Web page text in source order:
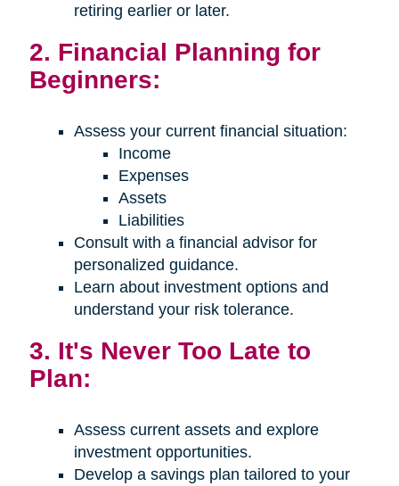
retiring earlier or later.
2. Financial Planning for
Beginners:
Assess your current financial situation:
Income
Expenses
Assets
Liabilities
Consult with a financial advisor for
personalized guidance.
Learn about investment options and
understand your risk tolerance.
3. It's Never Too Late to
Plan:
Assess current assets and explore
investment opportunities.
Develop a savings plan tailored to your